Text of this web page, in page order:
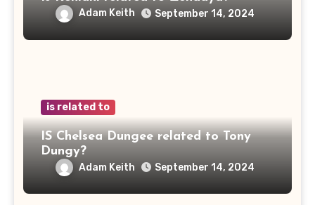
Adam Keith September 14, 2024
is related to
IS Chelsea Dungee related to Tony
Dungy?
Adam Keith September 14, 2024